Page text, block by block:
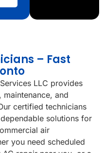
– Fast
LLC provides
and
certified technicians
solutions for
air
you need scheduled